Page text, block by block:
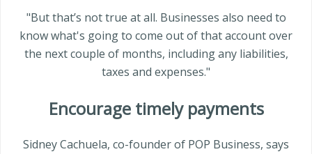
"But that’s not true at all. Businesses also need to
know what's going to come out of that account over
the next couple of months, including any liabilities,
taxes and expenses."
Encourage timely payments
Sidney Cachuela, co-founder of POP Business, says